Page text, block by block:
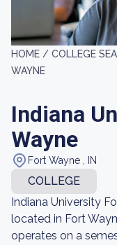
HOME / COLLEGE
WAYNE
Indiana
Wayne
Fort Wayne , IN
COLLEGE
Indiana University
located in Fort
operates on a